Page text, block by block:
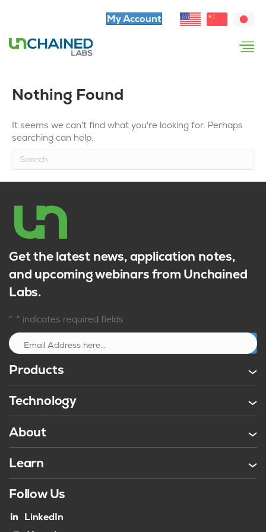
My Account
Nothing Found
It seems we can't find what you're looking for. Perhaps
searching can help.
Get the latest news, application notes,
and upcoming webinars from Unchained
Labs.
" " indicates required fields
Products
Technology
About
Learn
Follow Us
LinkedIn